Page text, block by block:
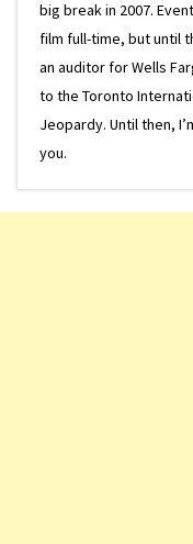
big break in 2007.
film full-time, but until
an auditor for Wells
to the Toronto
Jeopardy. Until then,
you.